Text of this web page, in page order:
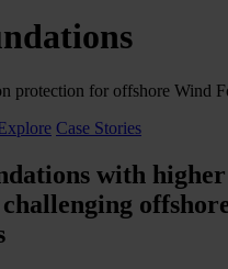
protection for offshore Wind
Case Stories
with higher